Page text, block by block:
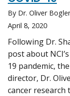
By Dr. Oliver Bogler
April 8, 2020
Following Dr.
post about
19 pandemic,
director, Dr.
cancer